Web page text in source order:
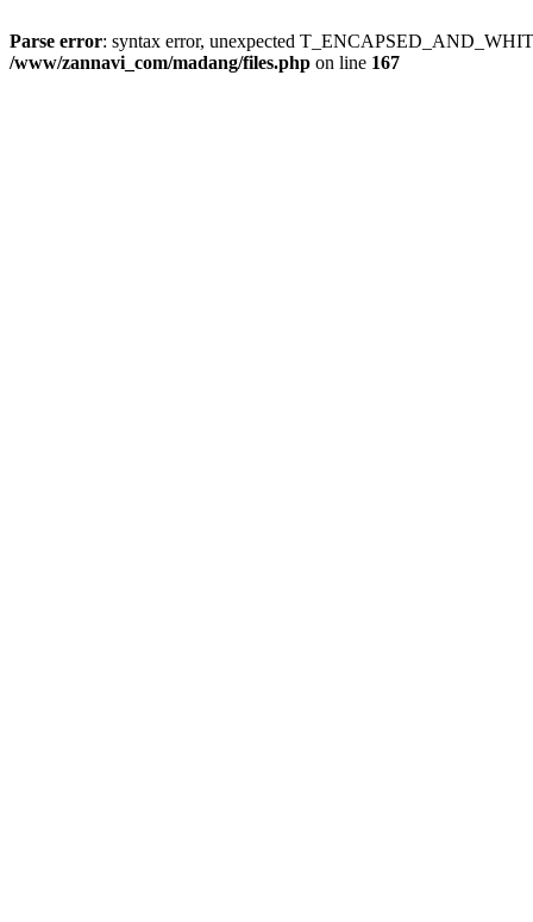
Parse error: syntax error, unexpected
/www/zannavi_com/madang/files.php on line 167